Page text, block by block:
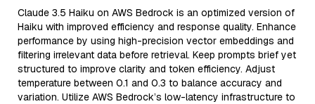
Claude 3.5 Haiku on AWS Bedrock is an optimized version of
Haiku with improved efficiency and response quality. Enhance
performance by using high-precision vector embeddings and
filtering irrelevant data before retrieval. Keep prompts brief yet
structured to improve clarity and token efficiency. Adjust
temperature between 0.1 and 0.3 to balance accuracy and
variation. Utilize AWS Bedrock’s low-latency infrastructure to